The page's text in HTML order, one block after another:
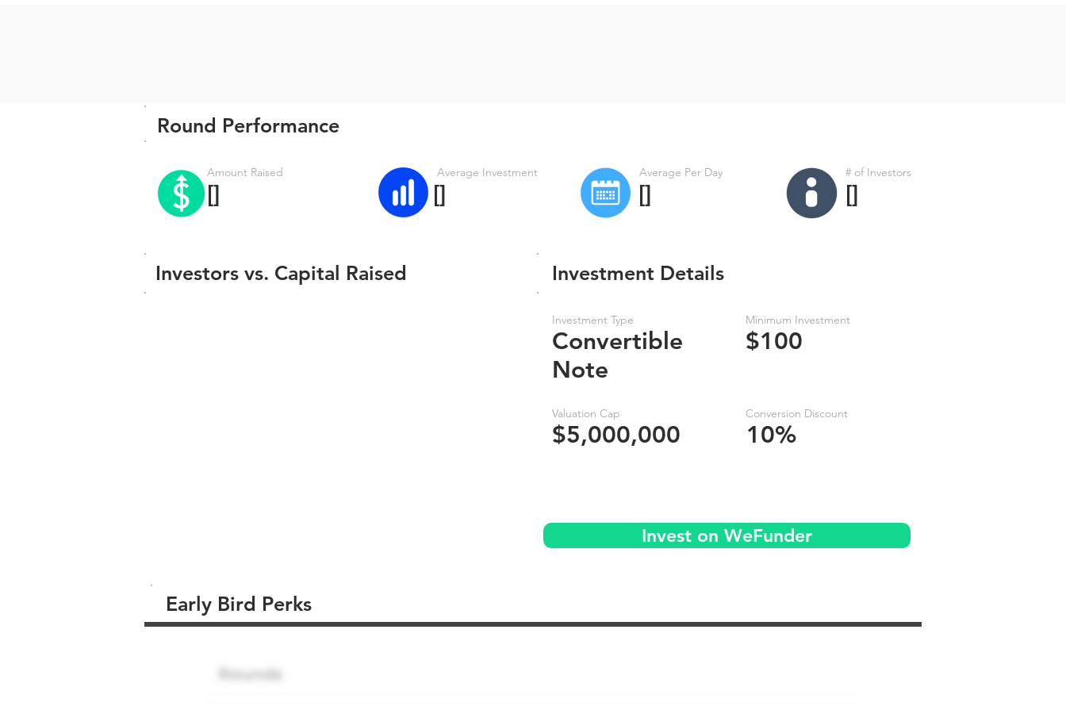
Round Performance
Amount Raised
[]
Average Investment
[]
Average Per Day
[]
# of Investors
[]
Investors vs. Capital Raised
Investment Type
Convertible
Note
Valuation Cap
$5,000,000
Minimum Investment
$100
Conversion Discount
10%
Investment Details
Invest on WeFunder
Early Bird Perks